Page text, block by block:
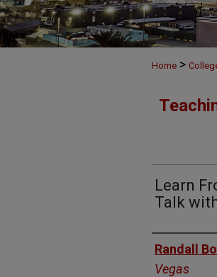
Home >
Learn
Talk
Authors
Randall
Vegas